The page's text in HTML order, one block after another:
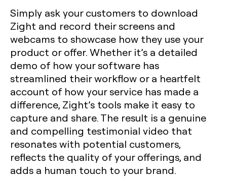
Simply ask your customers to download
Zight and record their screens and
webcams to showcase how they use your
product or offer. Whether it’s a detailed
demo of how your software has
streamlined their workflow or a heartfelt
account of how your service has made a
difference, Zight’s tools make it easy to
capture and share. The result is a genuine
and compelling testimonial video that
resonates with potential customers,
reflects the quality of your offerings, and
adds a human touch to your brand.